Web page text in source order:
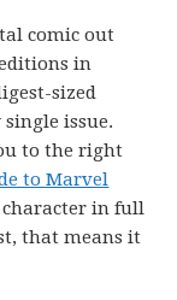
comic out
in
sized
issue.
to the right
to Marvel
in full
that means it